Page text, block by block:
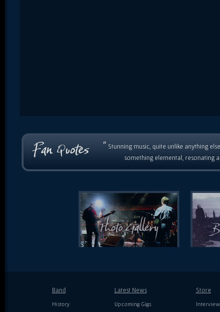
“ Stunning music, quite unlike anything
something elemental, resonating
Band
History
Latest News
Upcoming Gigs
Store